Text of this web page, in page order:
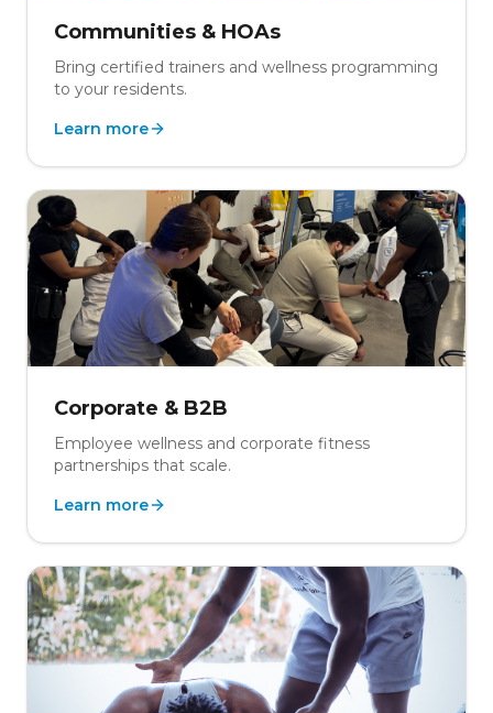
Communities & HOAs
Bring certified trainers and wellness programming
to your residents.
Learn more
Corporate & B2B
Employee wellness and corporate fitness
partnerships that scale.
Learn more